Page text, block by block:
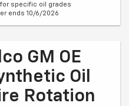
specific oil grades
ends 10/6/2026
GM OE
Oil
Rotation